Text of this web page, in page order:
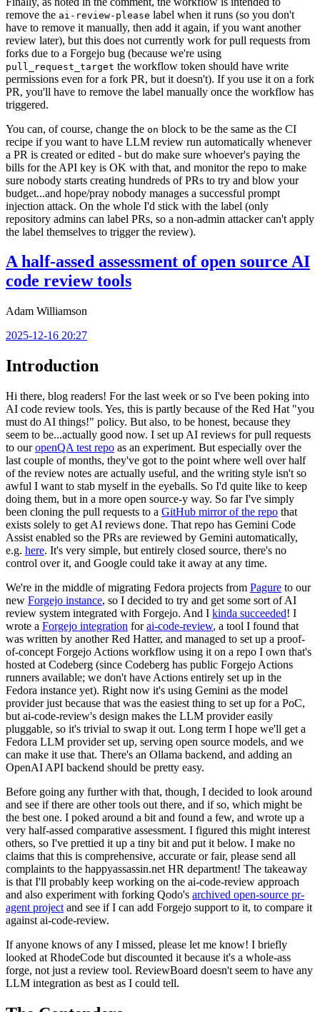
remove the ai-review-please label when it runs (so you don't
have to remove it manually, then add it again, if you want another
review later), but this does not currently work for pull requests from
forks due to a Forgejo bug (because we're using
pull_request_target the workflow token should have write
permissions even for a fork PR, but it doesn't). If you use it on a fork
PR, you'll have to remove the label manually once the workflow has
triggered.
You can, of course, change the on block to be the same as the CI
recipe if you want to have LLM review run automatically whenever
a PR is created or edited - but do make sure whoever's paying the
bills for the API key is OK with that, and monitor the repo to make
sure nobody starts creating hundreds of PRs to try and blow your
budget...and hope/pray nobody manages a successful prompt
injection attack. On the whole I'd stick with the label (only
repository admins can label PRs, so a non-admin attacker can't apply
the label themselves to trigger the review).
A half-assed assessment of open source AI
code review tools
Adam Williamson
2025-12-16 20:27
Introduction
Hi there, blog readers! For the last week or so I've been poking into
AI code review tools. Yes, this is partly because of the Red Hat "you
must do AI things!" policy. But also, to be honest, because they
seem to be...actually good now. I set up AI reviews for pull requests
to ouropenQA test repo as an experiment. But especially over the
last couple of months, they've got to the point where well over half
of the review notes are actually useful, and the writing style isn't so
awful I want to stab myself in the eyeballs. So I'd quite like to keep
doing them, but in a more open source-y way. So far I've simply
been cloning the pull requests to a GitHub mirror of the repo that
exists solely to get AI reviews done. That repo has Gemini Code
Assist enabled so the PRs are reviewed by Gemini automatically,
e.g. here. It's very simple, but entirely closed source, there's no
control over it, and Google could take it away at any time.
We're in the middle of migrating Fedora projects from Pagure to our
new Forgejo instance, so I decided to try and get some sort of AI
review system integrated with Forgejo. And I kinda succeeded! I
wrote a Forgejo integration forai-code-review, a tool I found that
was written by another Red Hatter, and managed to set up a proof-
of-concept Forgejo Actions workflow using it on a repo I own that's
hosted at Codeberg (since Codeberg has public Forgejo Actions
runners available; we don't have Actions entirely set up in the
Fedora instance yet). Right now it's using Gemini as the model
provider just because that was the easiest thing to set up for a PoC,
but ai-code-review's design makes the LLM provider easily
pluggable, so it's trivial to swap it out. Long term I hope we'll get a
Fedora LLM provider set up, serving open source models, and we
can make it use that. There's an Ollama backend, and adding an
OpenAI API backend should be pretty easy.
Before going any further with that, though, I decided to look around
and see if there are other tools out there, and if so, which might be
the best one. I poked around a bit and found a few, and wrote up a
very half-assed comparative assessment. I figured this might interest
others, so I've prettied it up a tiny bit and put it below. I make no
claims that this is comprehensive, accurate or fair, please send all
complaints to the happyassassin.net HR department! The takeaway
is that I'll probably keep working on the ai-code-review approach
and also experiment with forking Qodo's archived open-source pr-
agent project and see if I can add Forgejo support to it, to compare it
against ai-code-review.
If anyone knows of any I missed, please let me know! I briefly
looked at RhodeCode but discounted it because it's a whole-ass
forge, not just a review tool. ReviewBoard doesn't seem to have any
LLM integration as best as I could tell.